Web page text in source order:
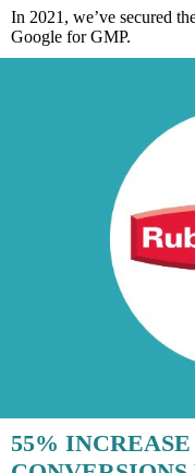
In 2021, we’ve secured
Google for GMP.
55%